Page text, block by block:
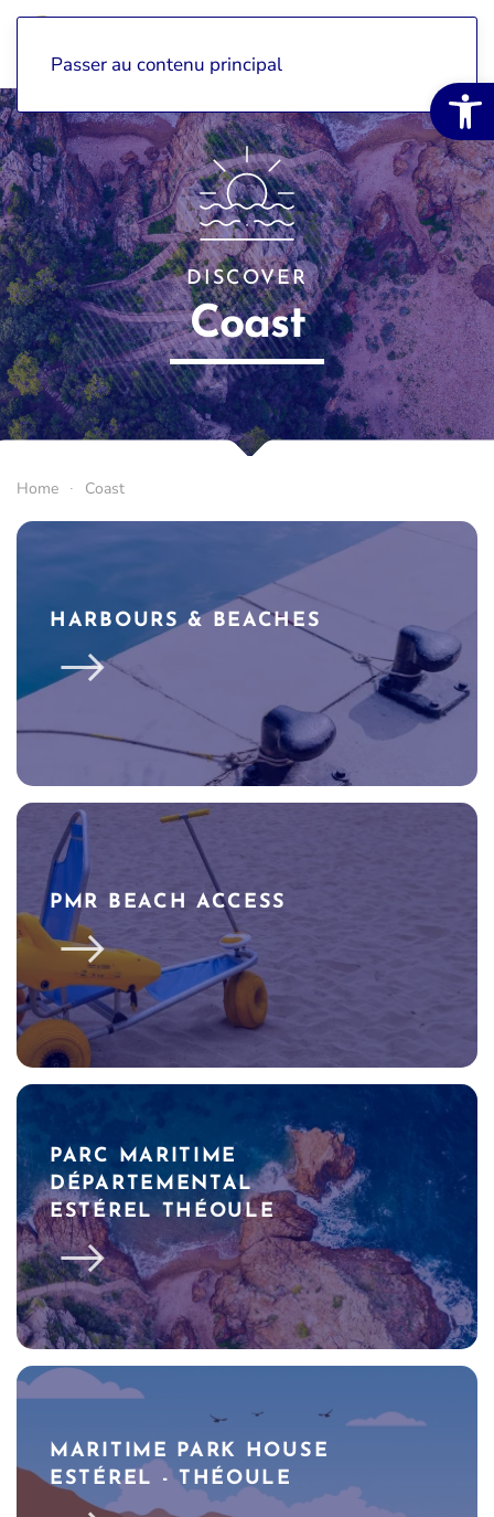
Passer au contenu principal
DISCOVER
Coast
Home Coast
HARBOURS & BEACHES
PMR BEACH ACCESS
PARC MARITIME
DÉPARTEMENTAL
ESTÉREL THÉOULE
MARITIME PARK HOUSE
ESTÉREL - THÉOULE